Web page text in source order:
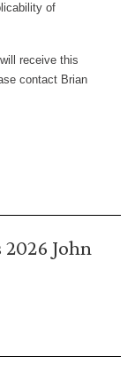
of
receive this
contact Brian
2026 John